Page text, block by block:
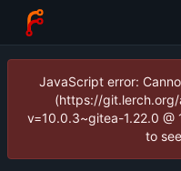
JavaScript error:
(https://
v=10.0.3~gitea-1.22.0 @
to